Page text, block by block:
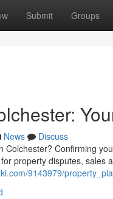
Submit Groups
News
Discuss
Colchester? Confirming
property disputes, sales
9143979/